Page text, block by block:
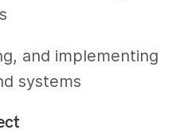
and implementing
systems